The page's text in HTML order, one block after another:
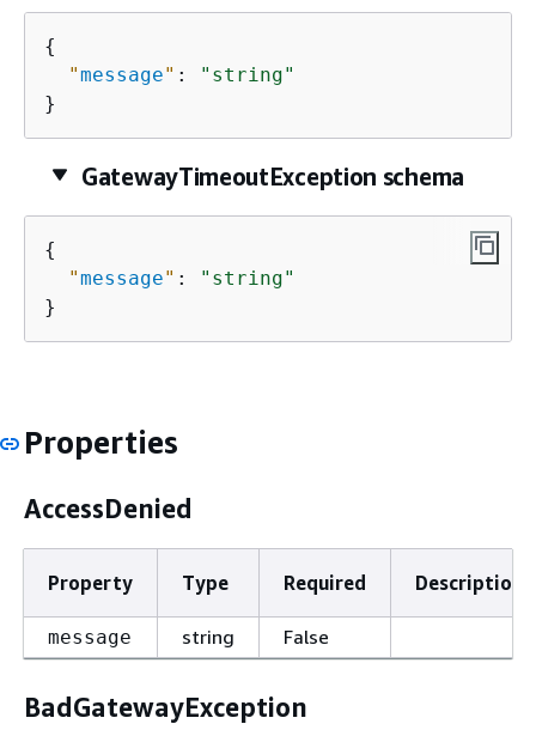
{
"message" :
"string"
}
GatewayTimeoutException schema
{
"message" :
"string"
}
Properties
AccessDenied
Property Type Required Description
message string False
BadGatewayException